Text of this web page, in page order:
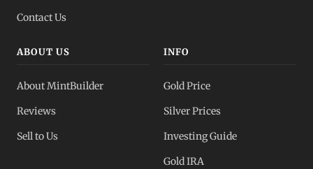
Contact Us
ABOUT US
About MintBuilder
Reviews
Sell to Us
INFO
Gold Price
Silver Prices
Investing Guide
Gold IRA